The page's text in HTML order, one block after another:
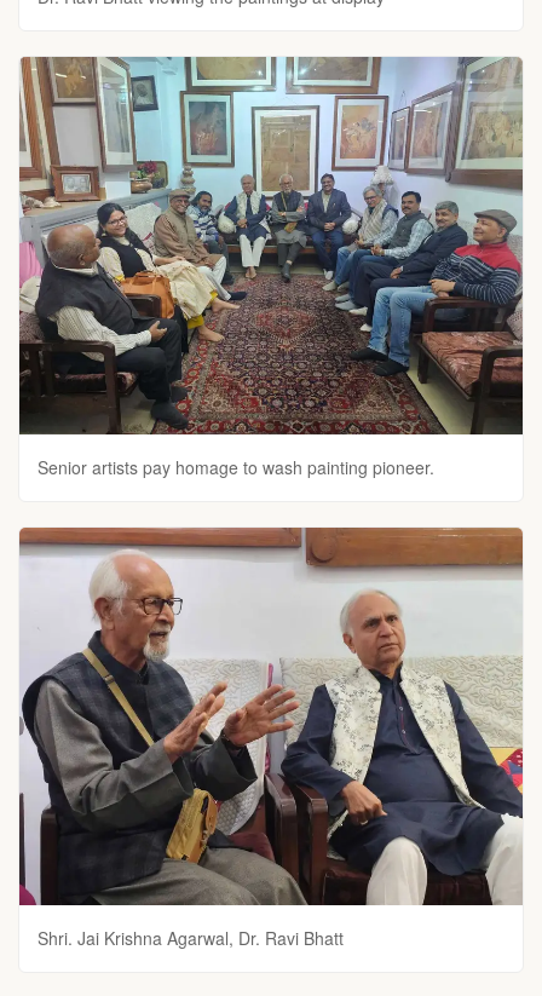
Senior artists pay homage to wash painting pioneer.
Shri. Jai Krishna Agarwal, Dr. Ravi Bhatt